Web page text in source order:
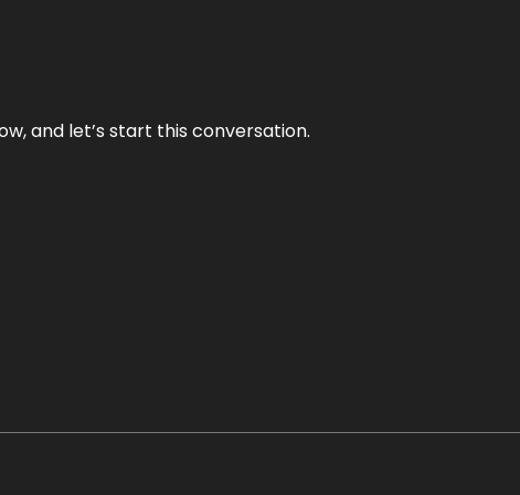
and let’s start this conversation.